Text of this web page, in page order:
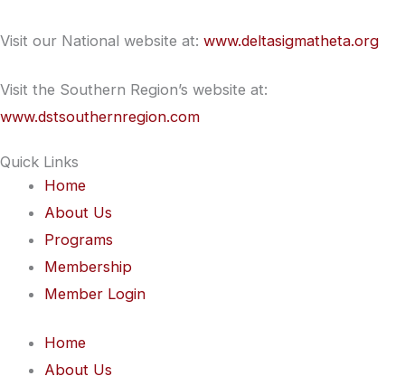
Visit our National website at: www.deltasigmatheta.org
Visit the Southern Region’s website at:
www.dstsouthernregion.com
Quick Links
Home
About Us
Programs
Membership
Member Login
Home
About Us